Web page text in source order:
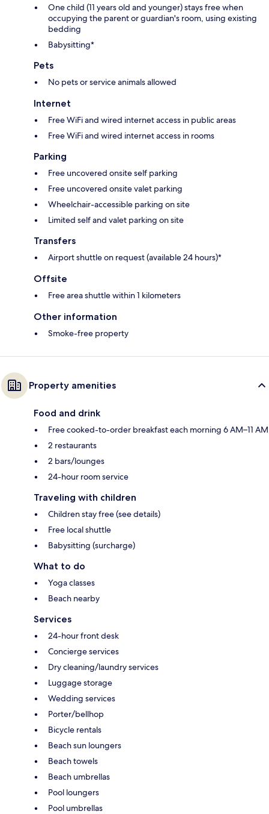
One child (11 years old and younger) stays free when
occupying the parent or guardian's room, using existing
bedding
Babysitting*
Pets
No pets or service animals allowed
Internet
Free WiFi and wired internet access in public areas
Free WiFi and wired internet access in rooms
Parking
Free uncovered onsite self parking
Free uncovered onsite valet parking
Wheelchair-accessible parking on site
Limited self and valet parking on site
Transfers
Airport shuttle on request (available 24 hours)*
Offsite
Free area shuttle within 1 kilometers
Other information
Smoke-free property
Property amenities
Food and drink
Free cooked-to-order breakfast each morning 6 AM–11 AM
2 restaurants
2 bars/lounges
24-hour room service
Traveling with children
Children stay free (see details)
Free local shuttle
Babysitting (surcharge)
What to do
Yoga classes
Beach nearby
Services
24-hour front desk
Concierge services
Dry cleaning/laundry services
Luggage storage
Wedding services
Porter/bellhop
Bicycle rentals
Beach sun loungers
Beach towels
Beach umbrellas
Pool loungers
Pool umbrellas